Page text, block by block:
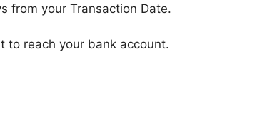
from your Transaction Date.
to reach your bank account.